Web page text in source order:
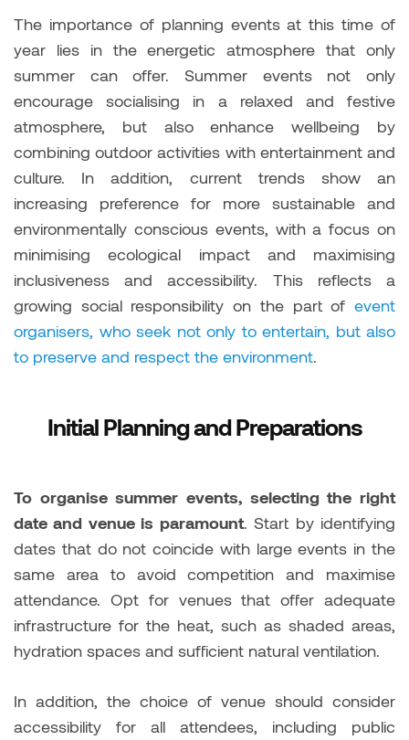
The importance of planning events at this time of
year lies in the energetic atmosphere that only
summer can offer. Summer events not only
encourage socialising in a relaxed and festive
atmosphere, but also enhance wellbeing by
combining outdoor activities with entertainment and
culture. In addition, current trends show an
increasing preference for more sustainable and
environmentally conscious events, with a focus on
minimising ecological impact and maximising
inclusiveness and accessibility. This reflects a
growing social responsibility on the part of event
organisers, who seek not only to entertain, but also
to preserve and respect the environment.
Initial Planning and Preparations
To organise summer events, selecting the right
date and venue is paramount. Start by identifying
dates that do not coincide with large events in the
same area to avoid competition and maximise
attendance. Opt for venues that offer adequate
infrastructure for the heat, such as shaded areas,
hydration spaces and sufficient natural ventilation.
In addition, the choice of venue should consider
accessibility for all attendees, including public